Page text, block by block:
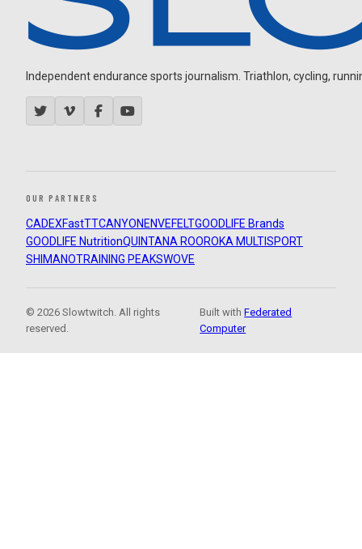
Independent endurance sports journalism. Triathlon, cycling,
OUR PARTNERS
CADEXFastTTCANYON ENVEFELTGOODLIFE Brands
GOODLIFE NutritionQUINTANA ROOROKA MULTISPORT
SHIMANOTRAINING PEAKSWOVE
© 2026 Slowtwitch. All rights
reserved.
Built withFederated
Computer